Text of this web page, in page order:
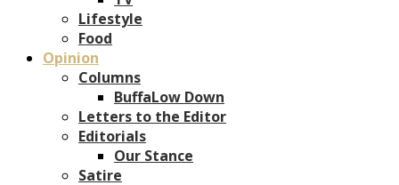
Lifestyle
Food
Opinion
Columns
BuffaLow Down
Letters to the Editor
Editorials
Our Stance
Satire